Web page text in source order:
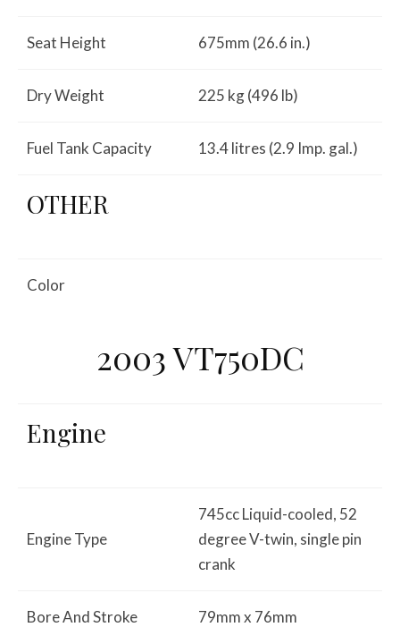
Seat Height 675mm (26.6 in.)
Dry Weight 225 kg (496 lb)
Fuel Tank Capacity 13.4 litres (2.9 Imp. gal.)
OTHER
Color
2003 VT750DC
Engine
Engine Type
745cc Liquid-cooled, 52
degree V-twin, single pin
crank
Bore And Stroke 79mm x 76mm